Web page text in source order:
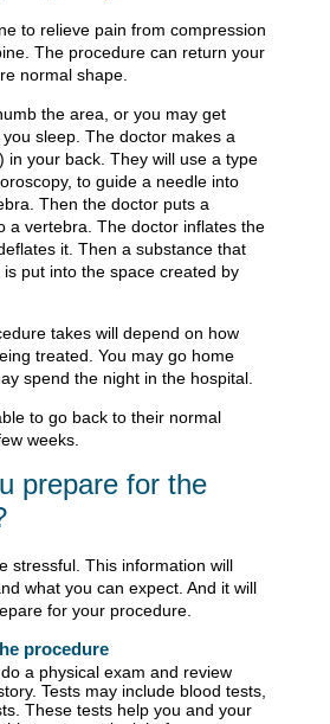
to relieve pain from compression
The procedure can return your
normal shape.
the area, or you may get
sleep. The doctor makes a
in your back. They will use a type
to guide a needle into
Then the doctor puts a
a vertebra. The doctor inflates the
it. Then a substance that
put into the space created by
takes will depend on how
treated. You may go home
spend the night in the hospital.
to go back to their normal
weeks.
prepare for the
stressful. This information will
what you can expect. And it will
for your procedure.
procedure
a physical exam and review
Tests may include blood tests,
These tests help you and your